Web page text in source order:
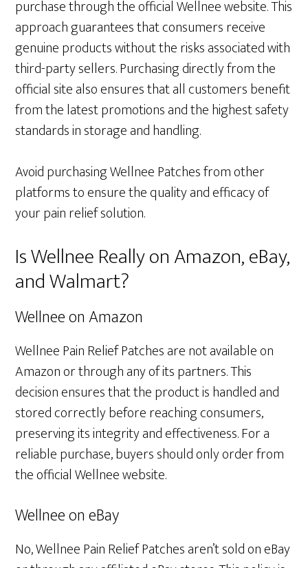
purchase through the official Wellnee website. This
approach guarantees that consumers receive
genuine products without the risks associated with
third-party sellers. Purchasing directly from the
official site also ensures that all customers benefit
from the latest promotions and the highest safety
standards in storage and handling.
Avoid purchasing Wellnee Patches from other
platforms to ensure the quality and efficacy of
your pain relief solution.
Is Wellnee Really on Amazon, eBay,
and Walmart?
Wellnee on Amazon
Wellnee Pain Relief Patches are not available on
Amazon or through any of its partners. This
decision ensures that the product is handled and
stored correctly before reaching consumers,
preserving its integrity and effectiveness. For a
reliable purchase, buyers should only order from
the official Wellnee website.
Wellnee on eBay
No, Wellnee Pain Relief Patches aren’t sold on eBay